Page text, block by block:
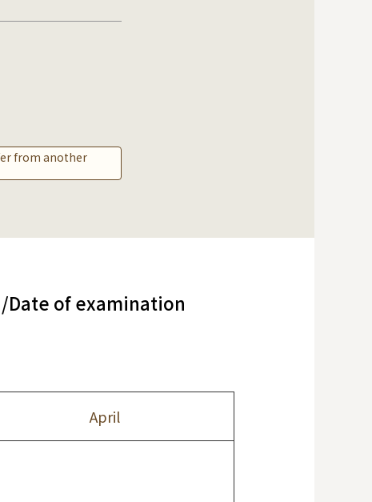
from another
of examination
April